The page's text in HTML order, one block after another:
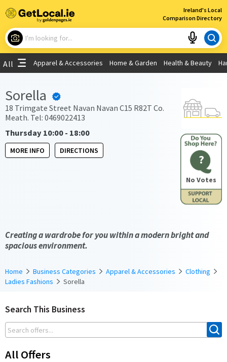
Ireland's Local
Comparison Directory
×
What are you looking for?
Use My Current Location
All Apparel & Accessories Home & Garden Health & Beauty
?
No Votes
Sorella
18 Trimgate Street Navan Navan C15 R82T Co.
Meath. Tel: 0469022413
Thursday 10:00 - 18:00
MORE INFO DIRECTIONS
Creating a wardrobe for you within a modern bright and
spacious environment.
Home Business Categories Apparel & Accessories
Clothing
Ladies Fashions
Sorella
Search This Business
All Offers